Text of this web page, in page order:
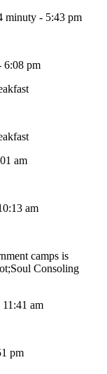
minuty - 5:43 pm
6:08 pm
am
am
camps is
Consoling
11:41 am
pm